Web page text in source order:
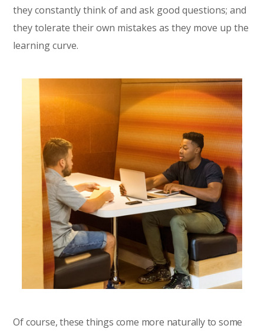
they constantly think of and ask good questions; and
they tolerate their own mistakes as they move up the
learning curve.
Of course, these things come more naturally to some